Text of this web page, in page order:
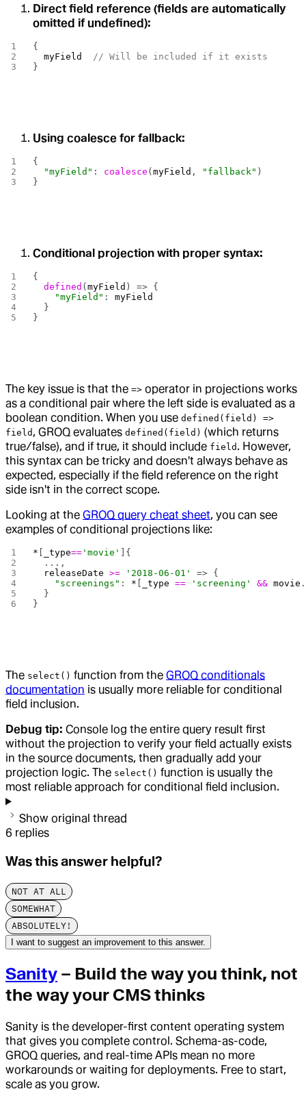
Direct field reference (fields are automatically
omitted if undefined):
{
  myField
  // Will be included if it exists
}
Using coalesce for fallback:
{
  "myField"
: coalesce (myField , "fallback" )
}
Conditional projection with proper syntax:
{
  defined
(myField ) => {
    "myField"
: myField
  }
}
The key issue is that the => operator in projections works
as a conditional pair where the left side is evaluated as a
boolean condition. When you use defined(field) =>
field , GROQ evaluates defined(field) (which returns
true/false), and if true, it should include field . However,
this syntax can be tricky and doesn't always behave as
expected, especially if the field reference on the right
side isn't in the correct scope.
Looking at the GROQ query cheat sheet, you can see
examples of conditional projections like:
* _type== 'movie'
]{
  ...,
  releaseDate
>= '2018-06-01'
=> {
    "screenings"
: * _type == 'screening' && movie .
  }
}
The select() function from the GROQ conditionals
documentation is usually more reliable for conditional
field inclusion.
Debug tip: Console log the entire query result first
without the projection to verify your field actually exists
in the source documents, then gradually add your
projection logic. The select() function is usually the
most reliable approach for conditional field inclusion.
Show original thread
6 replies
Was this answer helpful?
NOT AT ALL
SOMEWHAT
ABSOLUTELY!
I want to suggest an improvement to this answer.
Sanity – Build the way you think, not
the way your CMS thinks
Sanity is the developer-first content operating system
that gives you complete control. Schema-as-code,
GROQ queries, and real-time APIs mean no more
workarounds or waiting for deployments. Free to start,
scale as you grow.